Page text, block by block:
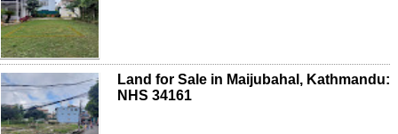
Land for Sale in Maijubahal, Kathmandu:
NHS 34161